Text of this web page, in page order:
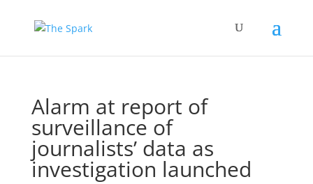
Alarm at report of
surveillance of
journalists’ data as
investigation launched